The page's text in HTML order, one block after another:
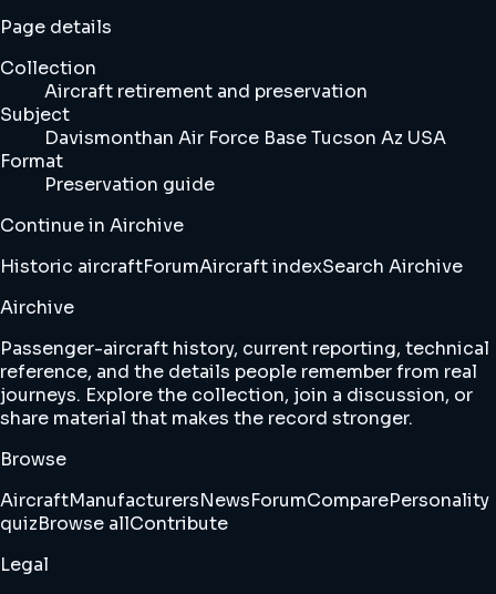
Page details
Collection
Aircraft retirement and preservation
Subject
Davismonthan Air Force Base Tucson Az USA
Format
Preservation guide
Continue in Airchive
Historic aircraftForumAircraft indexSearch Airchive
Airchive
Passenger-aircraft history, current reporting, technical
reference, and the details people remember from real
journeys. Explore the collection, join a discussion, or
share material that makes the record stronger.
Browse
AircraftManufacturersNewsForumComparePersonality
quizBrowse allContribute
Legal